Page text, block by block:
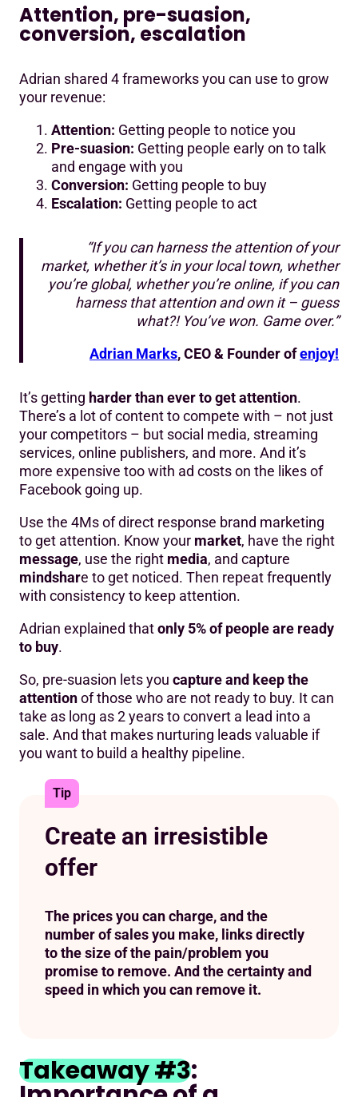
Attention, pre-suasion,
conversion, escalation
Adrian shared 4 frameworks you can use to grow
your revenue:
Attention: Getting people to notice you
Pre-suasion: Getting people early on to talk
and engage with you
Conversion: Getting people to buy
Escalation: Getting people to act
“If you can harness the attention of your
market, whether it’s in your local town, whether
you’re global, whether you’re online, if you can
harness that attention and own it – guess
what?! You’ve won. Game over.”
Adrian Marks, CEO & Founder ofenjoy!
It’s getting harder than ever to get attention.
There’s a lot of content to compete with – not just
your competitors – but social media, streaming
services, online publishers, and more. And it’s
more expensive too with ad costs on the likes of
Facebook going up.
Use the 4Ms of direct response brand marketing
to get attention. Know your market, have the right
message, use the right media, and capture
mindshare to get noticed. Then repeat frequently
with consistency to keep attention.
Adrian explained thatonly 5% of people are ready
to buy.
So, pre-suasion lets you capture and keep the
attentionof those who are not ready to buy. It can
take as long as 2 years to convert a lead into a
sale. And that makes nurturing leads valuable if
you want to build a healthy pipeline.
Create an irresistible
offer
Tip
The prices you can charge, and the
number of sales you make, links directly
to the size of the pain/problem you
promise to remove. And the certainty and
speed in which you can remove it.
Takeaway #3: